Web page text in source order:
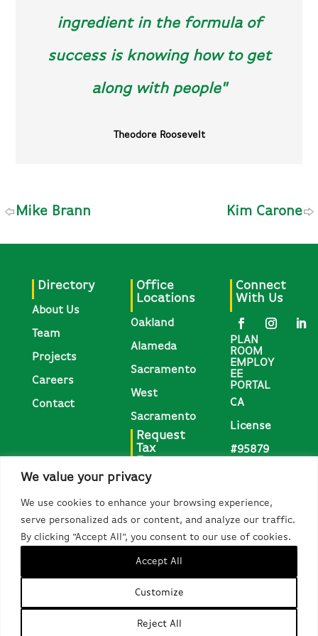
We value your privacy
We use cookies to enhance your browsing experience,
serve personalized ads or content, and analyze our traffic.
By clicking "Accept All", you consent to our use of cookies.
Customize
Reject All
Accept All
ingredient in the formula of
success is knowing how to get
along with people"
Theodore Roosevelt
Mike Brann Kim Carone
Directory
About Us
Team
Projects
Careers
Contact
Office
Locations
Oakland
Alameda
Sacramento
West
Sacramento
Request
Tax
Request
1095-C,
W-2, &
Other Tax
Forms
Connect
With Us
PLAN
ROOM
EMPLOY
EE
PORTAL
CA
License
#95879
Copyright 2026 McGuire and Hester